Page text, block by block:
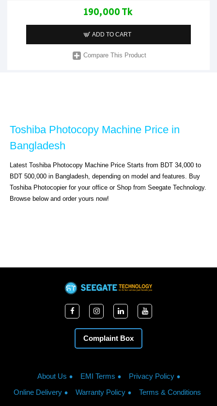
190,000 Tk
ADD TO CART
Compare This Product
Toshiba Photocopy Machine Price in
Bangladesh
Latest Toshiba Photocopy Machine Price Starts from BDT 34,000 to
BDT 500,000 in Bangladesh, depending on model and features. Buy
Toshiba Photocopier for your office or Shop from Seegate Technology.
Browse below and order yours now!
Complaint Box
About Us EMI Terms
Privacy Policy
Online Delivery
Warranty Policy Terms & Conditions